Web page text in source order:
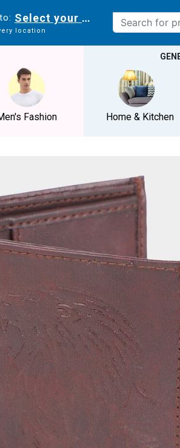
Select your delivery location
location
Fashion Home & Kitchen